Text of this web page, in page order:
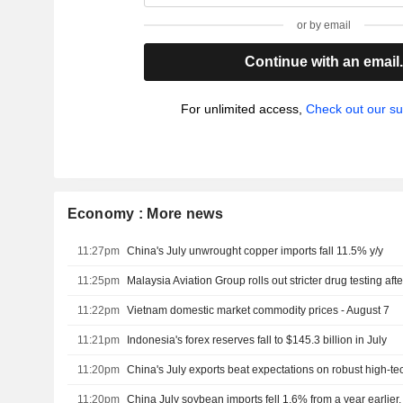
or by email
Continue with an email.
For unlimited access, Check out our
Economy : More news
11:27pm China's July unwrought copper imports fall 11.5% y/y
11:25pm Malaysia Aviation Group rolls out stricter drug testing
11:22pm Vietnam domestic market commodity prices - August 7
11:21pm Indonesia's forex reserves fall to $145.3 billion in July
11:20pm China's July exports beat expectations on robust high-
11:20pm China July soybean imports fell 1.6% from a year